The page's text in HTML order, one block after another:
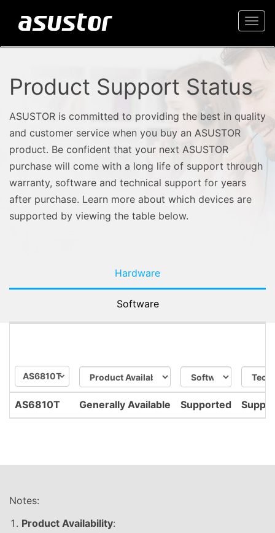
Product Support Status
ASUSTOR is committed to providing the best in quality
and customer service when you buy an ASUSTOR
product. Be confident that your next ASUSTOR
purchase will come with a long life of support through
warranty, software and technical support for years
after purchase. Learn more about which devices are
supported by viewing the table below.
Hardware
Software
AS6810T
AS6810T Generally Available Supported
Notes:
Product Availability: